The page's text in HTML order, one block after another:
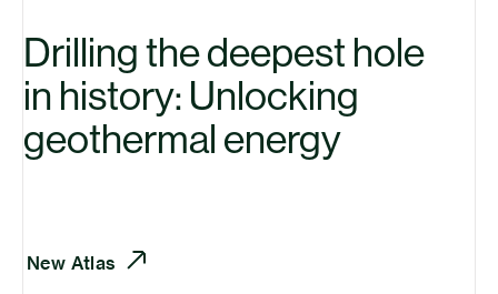
News
Press Releases
Research
Drilling the deepest hole
in history: Unlocking
geothermal energy
New Atlas